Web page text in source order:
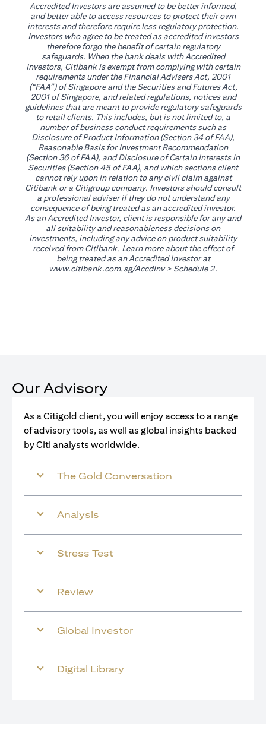
Accredited Investors are assumed to be better informed,
and better able to access resources to protect their own
interests and therefore require less regulatory protection.
Investors who agree to be treated as accredited investors
therefore forgo the benefit of certain regulatory
safeguards. When the bank deals with Accredited
Investors, Citibank is exempt from complying with certain
requirements under the Financial Advisers Act, 2001
(“FAA”) of Singapore and the Securities and Futures Act,
2001 of Singapore, and related regulations, notices and
guidelines that are meant to provide regulatory safeguards
to retail clients. This includes, but is not limited to, a
number of business conduct requirements such as
Disclosure of Product Information (Section 34 of FAA),
Reasonable Basis for Investment Recommendation
(Section 36 of FAA), and Disclosure of Certain Interests in
Securities (Section 45 of FAA), and which sections client
cannot rely upon in relation to any civil claim against
Citibank or a Citigroup company. Investors should consult
a professional adviser if they do not understand any
consequence of being treated as an accredited investor.
As an Accredited Investor, client is responsible for any and
all suitability and reasonableness decisions on
investments, including any advice on product suitability
received from Citibank. Learn more about the effect of
being treated as an Accredited Investor at
www.citibank.com.sg/AccdInv(opens in a new tab)
> Schedule 2.
Our Advisory
As a Citigold client, you will enjoy access to a range
of advisory tools, as well as global insights backed
by Citi analysts worldwide.
The Gold Conversation
Analysis
Stress Test
Review
Global Investor
Digital Library